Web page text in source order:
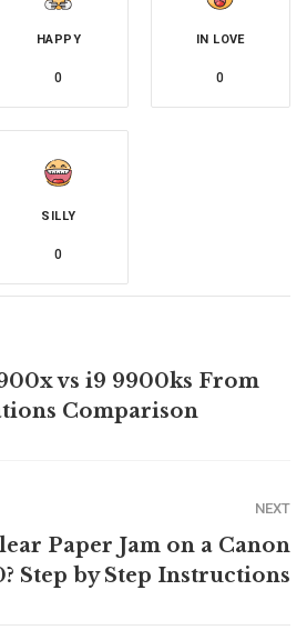
HAPPY
0
IN LOVE
0
SILLY
0
vs i9 9900ks From
Comparison
NEXT
Paper Jam on a Canon
Step by Step Instructions